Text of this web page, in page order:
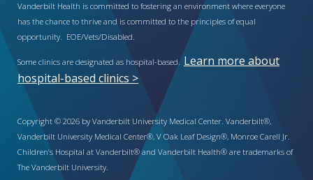
Vanderbilt Health is committed to fostering an environment where everyone
has the chance to thrive and is committed to the principles of equal
opportunity. EOE/Vets/Disabled.
Some clinics are designated as hospital-based. Learn more about
hospital-based clinics >
Copyright © 2026 by Vanderbilt University Medical Center. Vanderbilt®,
Vanderbilt University Medical Center®, V Oak Leaf Design®, Monroe Carell Jr.
Children’s Hospital at Vanderbilt® and Vanderbilt Health® are trademarks of
The Vanderbilt University.